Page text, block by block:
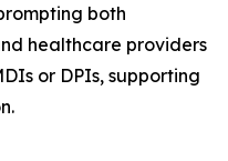
both
healthcare providers
or DPIs, supporting